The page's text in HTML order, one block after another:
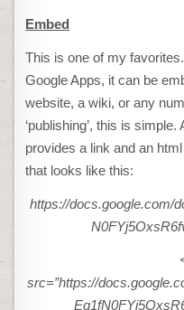
Embed
This is one of my
Google Apps, it can be
website, a wiki, or any
‘publishing’, this is
provides a link and an
that looks like this:
https://docs.google.com/
src=”https://